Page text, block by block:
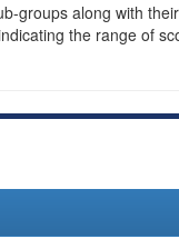
groups along with their
the range of